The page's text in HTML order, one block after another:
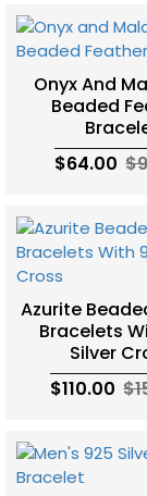
Onyx And
Beaded
$64.00
Azurite
Bracelets
Silver
$110.00